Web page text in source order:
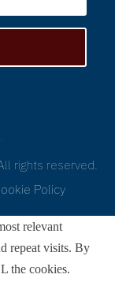
rights reserved.
Policy
relevant
repeat visits. By
the cookies.